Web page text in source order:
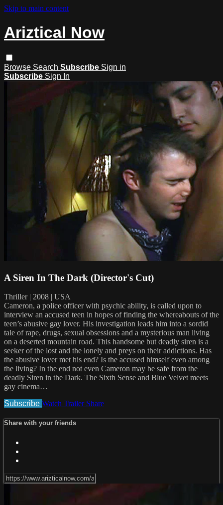
Skip to main content
Ariztical Now
Browse Search Subscribe Sign in
Subscribe Sign In
A Siren In The Dark (Director's Cut)
Thriller | 2008 | USA
Cameron, a police officer with psychic ability, is called upon to
interview an accused teen in hopes of finding the whereabouts of the
teen’s abusive gay lover. His investigation leads him into a sordid
tale of rape, drugs, sexual obsessions and a mysterious man living
on a deserted mountain road. This handsome but deadly siren is a
seeker of the lost and the lonely and preys on their addictions. Has
the abusive lover met his end? Is the accused himself even among
the living? In the end not even Cameron may be safe from the
deadly Siren in the Dark. The Sixth Sense and Blue Velvet meets
gay cinema…
Subscribe Watch Trailer Share
Share with your friends